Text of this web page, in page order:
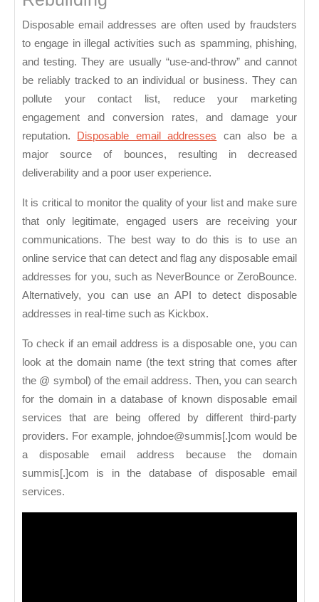
Disposable email addresses are often used by fraudsters
to engage in illegal activities such as spamming, phishing,
and testing. They are usually “use-and-throw” and cannot
be reliably tracked to an individual or business. They can
pollute your contact list, reduce your marketing
engagement and conversion rates, and damage your
reputation. Disposable email addresses can also be a
major source of bounces, resulting in decreased
deliverability and a poor user experience.
It is critical to monitor the quality of your list and make sure
that only legitimate, engaged users are receiving your
communications. The best way to do this is to use an
online service that can detect and flag any disposable email
addresses for you, such as NeverBounce or ZeroBounce.
Alternatively, you can use an API to detect disposable
addresses in real-time such as Kickbox.
To check if an email address is a disposable one, you can
look at the domain name (the text string that comes after
the @ symbol) of the email address. Then, you can search
for the domain in a database of known disposable email
services that are being offered by different third-party
providers. For example, johndoe@summis[.]com would be
a disposable email address because the domain
summis[.]com is in the database of disposable email
services.